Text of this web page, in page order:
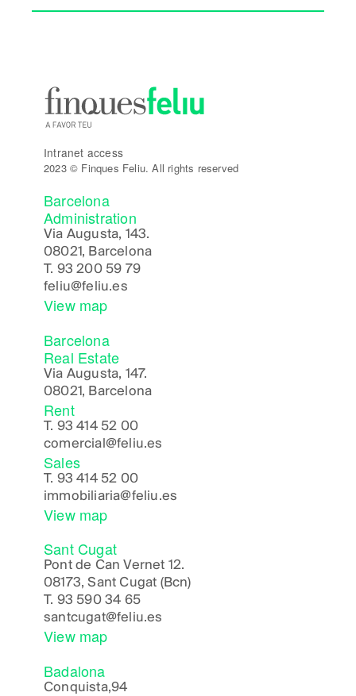
Intranet access
2023 © Finques Feliu. All rights reserved
Barcelona
Administration
Via Augusta, 143.
08021, Barcelona
T. 93 200 59 79
feliu@feliu.es
View map
Barcelona
Real Estate
Via Augusta, 147.
08021, Barcelona
Rent
T. 93 414 52 00
comercial@feliu.es
Sales
T. 93 414 52 00
immobiliaria@feliu.es
View map
Sant Cugat
Pont de Can Vernet 12.
08173, Sant Cugat (Bcn)
T. 93 590 34 65
santcugat@feliu.es
View map
Badalona
Conquista,94